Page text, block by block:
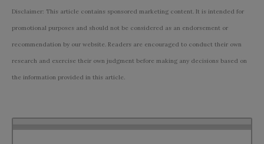
Disclaimer: This article contains sponsored marketing content. It is intended for
promotional purposes and should not be considered as an endorsement or
recommendation by our website. Readers are encouraged to conduct their own
research and exercise their own judgment before making any decisions based on
the information provided in this article.